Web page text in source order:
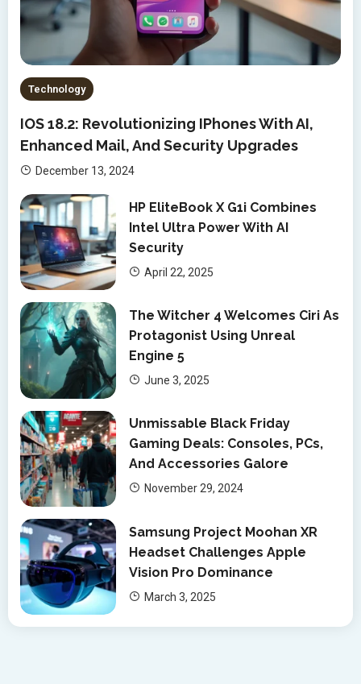
Technology
IOS 18.2: Revolutionizing IPhones With AI,
Enhanced Mail, And Security Upgrades
December 13, 2024
HP EliteBook X G1i Combines
Intel Ultra Power With AI
Security
April 22, 2025
The Witcher 4 Welcomes Ciri As
Protagonist Using Unreal
Engine 5
June 3, 2025
Unmissable Black Friday
Gaming Deals: Consoles, PCs,
And Accessories Galore
November 29, 2024
Samsung Project Moohan XR
Headset Challenges Apple
Vision Pro Dominance
March 3, 2025